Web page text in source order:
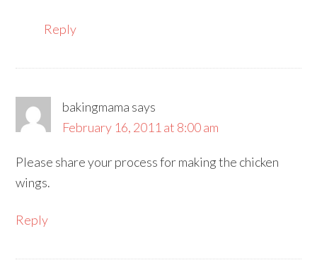
Reply
bakingmama says
February 16, 2011 at 8:00 am
Please share your process for making the chicken
wings.
Reply